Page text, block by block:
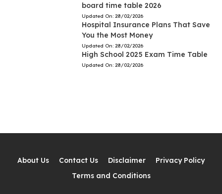
board time table 2026
Updated On: 28/02/2026
Hospital Insurance Plans That Save
You the Most Money
Updated On: 28/02/2026
High School 2025 Exam Time Table
Updated On: 28/02/2026
About Us Contact Us Disclaimer
Privacy Policy
Terms and Conditions